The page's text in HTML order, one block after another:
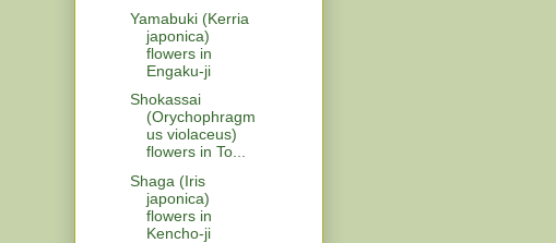
Yamabuki (Kerria
japonica)
flowers in
Engaku-ji
Shokassai
(Orychophragm
us violaceus)
flowers in To...
Shaga (Iris
japonica)
flowers in
Kencho-ji